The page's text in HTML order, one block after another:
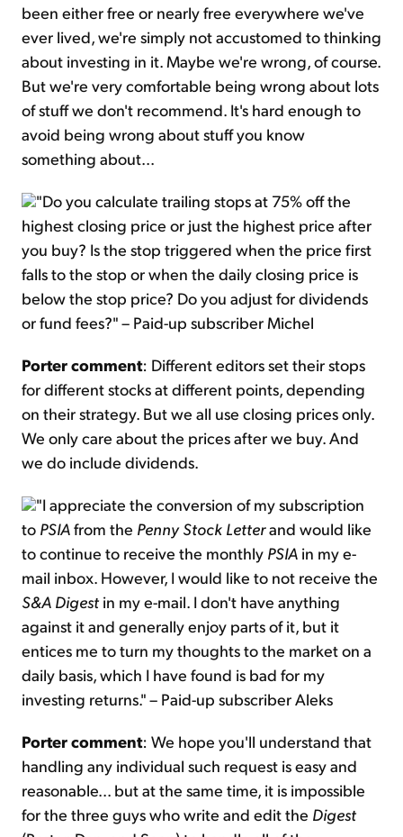
been either free or nearly free everywhere we've
ever lived, we're simply not accustomed to thinking
about investing in it. Maybe we're wrong, of course.
But we're very comfortable being wrong about lots
of stuff we don't recommend. It's hard enough to
avoid being wrong about stuff you know
something about...
"Do you calculate trailing stops at 75% off the
highest closing price or just the highest price after
you buy? Is the stop triggered when the price first
falls to the stop or when the daily closing price is
below the stop price? Do you adjust for dividends
or fund fees?" – Paid-up subscriber Michel
Porter comment: Different editors set their stops
for different stocks at different points, depending
on their strategy. But we all use closing prices only.
We only care about the prices after we buy. And
we do include dividends.
"I appreciate the conversion of my subscription
to PSIAfrom the Penny Stock Letterand would like
to continue to receive the monthly PSIA in my e-
mail inbox. However, I would like to not receive the
S&A Digest in my e-mail. I don't have anything
against it and generally enjoy parts of it, but it
entices me to turn my thoughts to the market on a
daily basis, which I have found is bad for my
investing returns." – Paid-up subscriber Aleks
Porter comment: We hope you'll understand that
handling any individual such request is easy and
reasonable... but at the same time, it is impossible
for the three guys who write and edit the Digest